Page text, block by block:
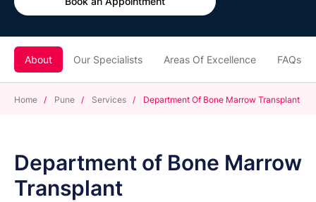
About Our Specialists Areas Of Excellence FAQs
Home / Pune / Services / Department Of Bone Marrow Transplant
Department of Bone Marrow
Transplant